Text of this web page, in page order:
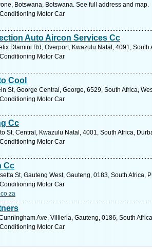
Botswana, Botswana. See full address and map.
Motor Car
Auto Aircon Services Cc
Dlamini Rd, Overport, Kwazulu Natal, 4091,
Motor Car
Cool
St, George Central, George, 6529, South Africa,
Motor Car
Cc
St, Central, Kwazulu Natal, 4001, South Africa,
Motor Car
Cc
St, Gauteng West, Gauteng, 0183, South Africa,
Motor Car
Ave, Villieria, Gauteng, 0186, South
Motor Car